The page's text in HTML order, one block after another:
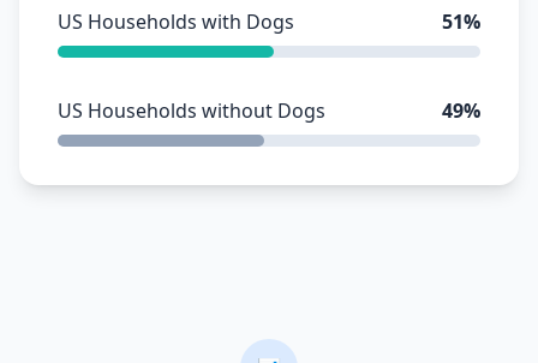
US Households with Dogs 51%
US Households without Dogs 49%